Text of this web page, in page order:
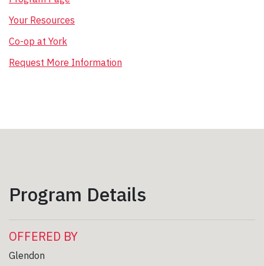
Your Resources
Co-op at York
Request More Information
Program Details
OFFERED BY
Glendon